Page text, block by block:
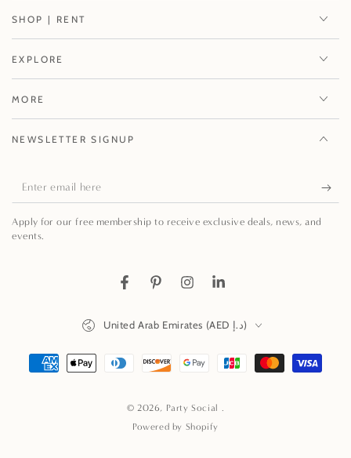
SHOP | RENT
EXPLORE
MORE
NEWSLETTER SIGNUP
Enter
email
here
Apply for our free membership to receive exclusive deals, news, and
events.
FacebookPinterestInstagramLinkedIn
© 2026, Party Social .
Powered by Shopify
United Arab Emirates (AED د.إ)
Payment